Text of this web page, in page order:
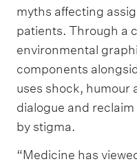
myths affecting
patients. Through a
environmental
components
uses shock, humour
dialogue and
by stigma.
“Medicine has